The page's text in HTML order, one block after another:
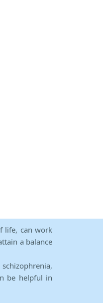
life, can work
a balance
be helpful in